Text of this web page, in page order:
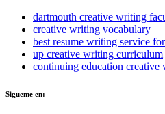
dartmouth creative writing
creative writing vocabulary
best resume writing service
up creative writing curriculum
continuing education creative
Sigueme en: